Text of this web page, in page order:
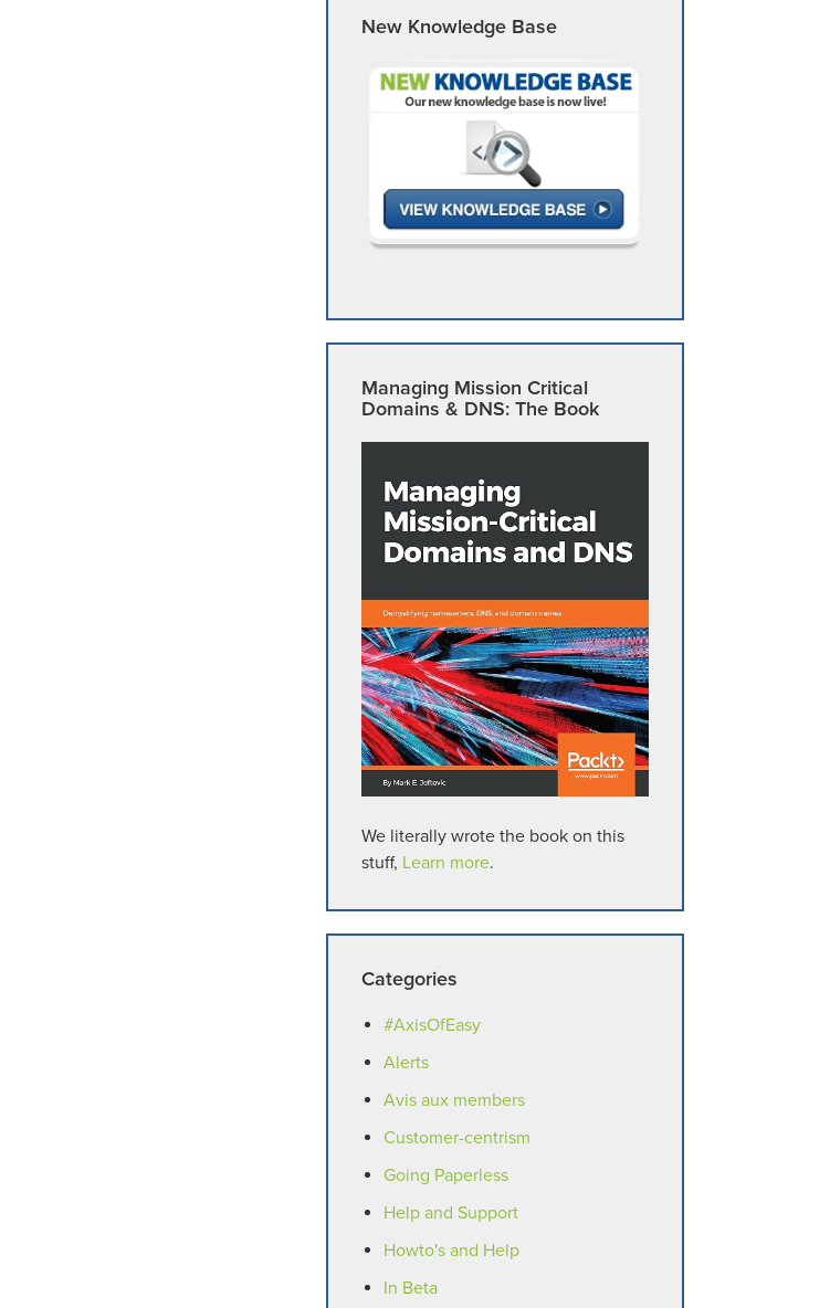
New Knowledge Base
Managing Mission Critical
Domains & DNS: The Book
We literally wrote the book on this
stuff, Learn more.
Categories
#AxisOfEasy
Alerts
Avis aux members
Customer-centrism
Going Paperless
Help and Support
Howto's and Help
In Beta